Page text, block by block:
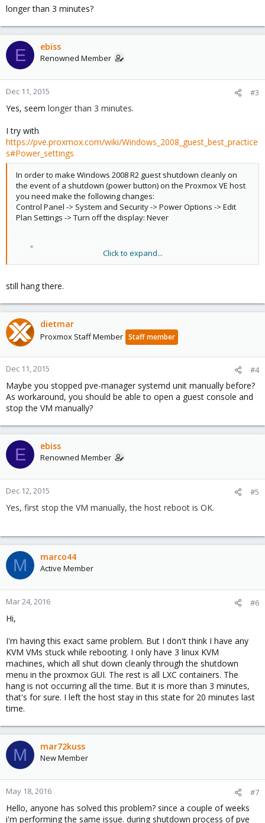
longer than 3 minutes?
E ebiss
Renowned Member
Dec 11, 2015 #3
Yes, seem longer than 3 minutes.
I try with
https://pve.proxmox.com/wiki/Windows_2008_guest_best_practice
s#Power_settings
In order to make Windows 2008 R2 guest shutdown cleanly on
the event of a shutdown (power button) on the Proxmox VE host
you need make the following changes:
Control Panel -> System and Security -> Power Options -> Edit
Plan Settings -> Turn off the display: Never
Click to expand...
still hang there.
dietmar
Proxmox Staff Member Staff member
Dec 11, 2015 #4
Maybe you stopped pve-manager systemd unit manually before?
As workaround, you should be able to open a guest console and
stop the VM manually?
E ebiss
Renowned Member
Dec 12, 2015 #5
Yes, first stop the VM manually, the host reboot is OK.
M marco44
Active Member
Mar 24, 2016 #6
Hi,
I'm having this exact same problem. But I don't think I have any
KVM VMs stuck while rebooting. I only have 3 linux KVM
machines, which all shut down cleanly through the shutdown
menu in the proxmox GUI. The rest is all LXC containers. The
hang is not occurring all the time. But it is more than 3 minutes,
that's for sure. I left the host stay in this state for 20 minutes last
time.
M mar72kuss
New Member
May 18, 2016 #7
Hello, anyone has solved this problem? since a couple of weeks
i'm performing the same issue. during shutdown process of pve